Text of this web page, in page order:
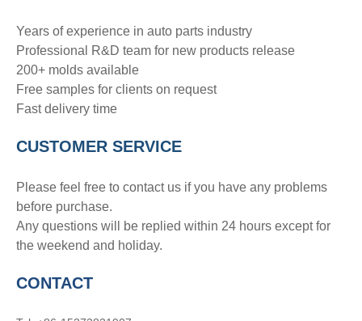
Years of experience in auto parts industry
Professional R&D team for new products release
200+ molds available
Free samples for clients on request
Fast delivery time
CUSTOMER SERVICE
Please feel free to contact us if you have any problems
before purchase.
Any questions will be replied within 24 hours except for
the weekend and holiday.
CONTACT